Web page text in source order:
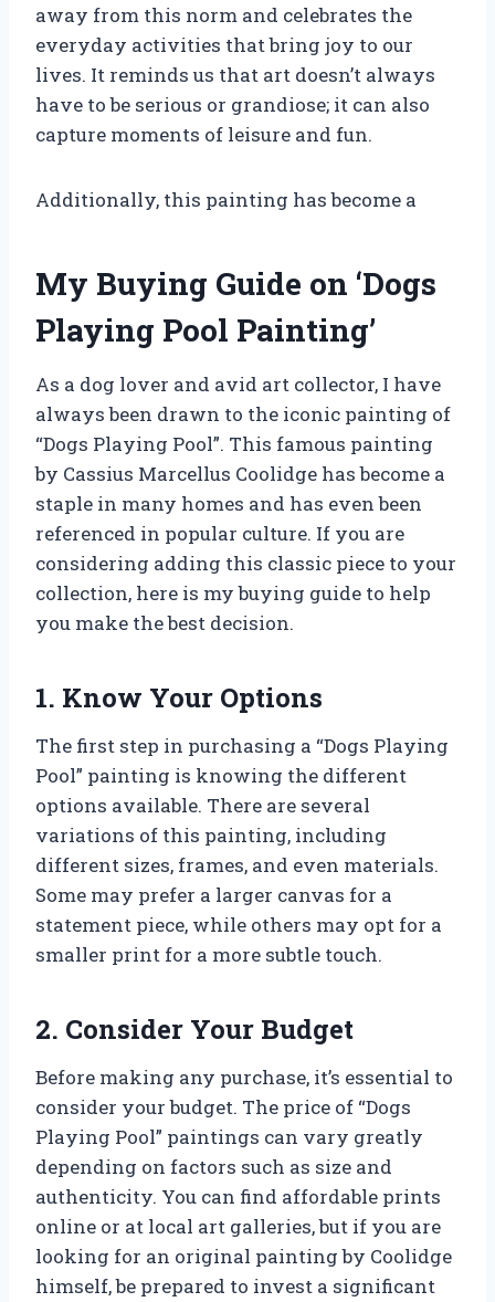
away from this norm and celebrates the
everyday activities that bring joy to our
lives. It reminds us that art doesn’t always
have to be serious or grandiose; it can also
capture moments of leisure and fun.
Additionally, this painting has become a
My Buying Guide on ‘Dogs
Playing Pool Painting’
As a dog lover and avid art collector, I have
always been drawn to the iconic painting of
“Dogs Playing Pool”. This famous painting
by Cassius Marcellus Coolidge has become a
staple in many homes and has even been
referenced in popular culture. If you are
considering adding this classic piece to your
collection, here is my buying guide to help
you make the best decision.
1. Know Your Options
The first step in purchasing a “Dogs Playing
Pool” painting is knowing the different
options available. There are several
variations of this painting, including
different sizes, frames, and even materials.
Some may prefer a larger canvas for a
statement piece, while others may opt for a
smaller print for a more subtle touch.
2. Consider Your Budget
Before making any purchase, it’s essential to
consider your budget. The price of “Dogs
Playing Pool” paintings can vary greatly
depending on factors such as size and
authenticity. You can find affordable prints
online or at local art galleries, but if you are
looking for an original painting by Coolidge
himself, be prepared to invest a significant